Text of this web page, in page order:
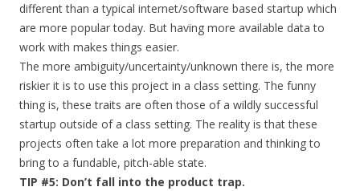
different than a typical internet/software based startup which
are more popular today. But having more available data to
work with makes things easier.
The more ambiguity/uncertainty/unknown there is, the more
riskier it is to use this project in a class setting. The funny
thing is, these traits are often those of a wildly successful
startup outside of a class setting. The reality is that these
projects often take a lot more preparation and thinking to
bring to a fundable, pitch-able state.
TIP #5: Don’t fall into the product trap.